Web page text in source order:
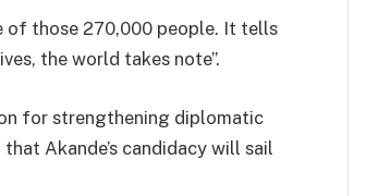
of those 270,000 people. It tells
the world takes note”.
for strengthening diplomatic
Akande’s candidacy will sail